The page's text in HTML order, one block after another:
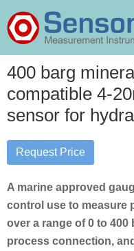
to
main
to
primary
SensorsONE
400 barg
compatible 4-
sensor for
Request Price
A marine approved
control use to measure
over a range of 0 to 400
process connection,